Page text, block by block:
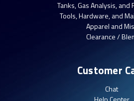
Tanks, Gas Analysis,
Tools, Hardware, and
Apparel and
Clearance /
Customer
Chat